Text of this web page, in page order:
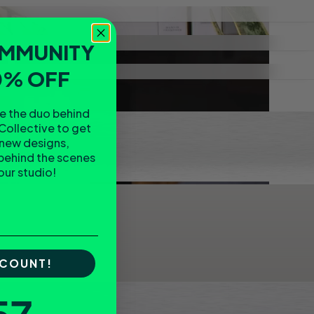
OFF
the duo behind
Collective to get
designs,
the scenes
studio!